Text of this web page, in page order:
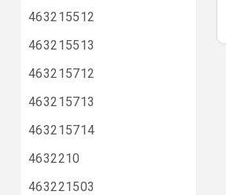
463215512
463215513
463215712
463215713
463215714
4632210
463221503